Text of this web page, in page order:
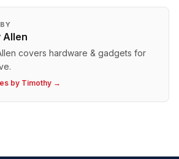
Allen
covers hardware & gadgets for
by Timothy →